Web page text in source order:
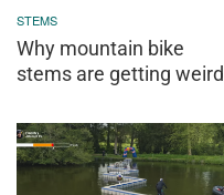
STEMS
Why mountain bike
stems are getting weird